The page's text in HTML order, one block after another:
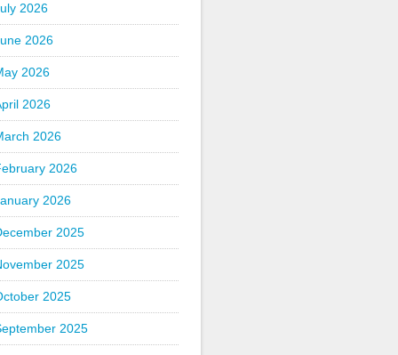
2026
2026
2026
2026
2026
2026
2026
2025
2025
2025
2025